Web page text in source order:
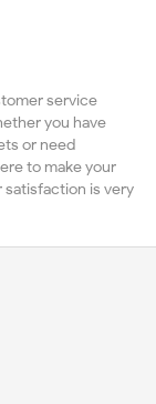
service
you have
or need
to make your
satisfaction is very